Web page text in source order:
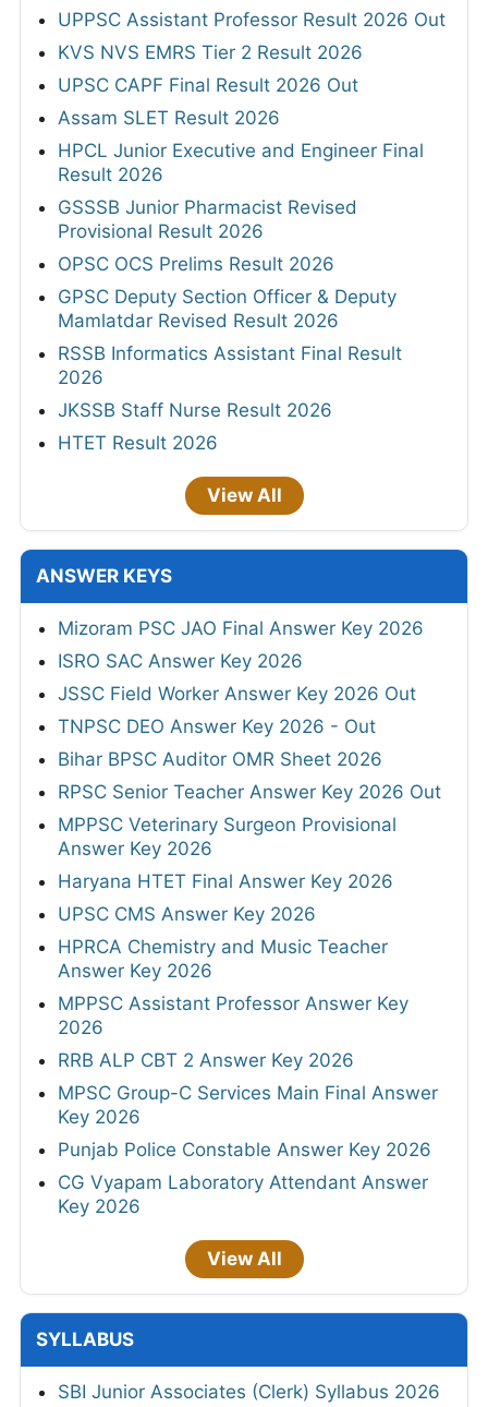
UPPSC Assistant Professor Result 2026 Out
KVS NVS EMRS Tier 2 Result 2026
UPSC CAPF Final Result 2026 Out
Assam SLET Result 2026
HPCL Junior Executive and Engineer Final
Result 2026
GSSSB Junior Pharmacist Revised
Provisional Result 2026
OPSC OCS Prelims Result 2026
GPSC Deputy Section Officer & Deputy
Mamlatdar Revised Result 2026
RSSB Informatics Assistant Final Result
2026
JKSSB Staff Nurse Result 2026
HTET Result 2026
View All
ANSWER KEYS
Mizoram PSC JAO Final Answer Key 2026
ISRO SAC Answer Key 2026
JSSC Field Worker Answer Key 2026 Out
TNPSC DEO Answer Key 2026 - Out
Bihar BPSC Auditor OMR Sheet 2026
RPSC Senior Teacher Answer Key 2026 Out
MPPSC Veterinary Surgeon Provisional
Answer Key 2026
Haryana HTET Final Answer Key 2026
UPSC CMS Answer Key 2026
HPRCA Chemistry and Music Teacher
Answer Key 2026
MPPSC Assistant Professor Answer Key
2026
RRB ALP CBT 2 Answer Key 2026
MPSC Group-C Services Main Final Answer
Key 2026
Punjab Police Constable Answer Key 2026
CG Vyapam Laboratory Attendant Answer
Key 2026
View All
SYLLABUS
SBI Junior Associates (Clerk) Syllabus 2026